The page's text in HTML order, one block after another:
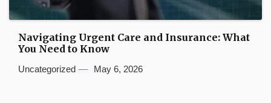
Navigating Urgent Care and Insurance: What
You Need to Know
Uncategorized May 6, 2026